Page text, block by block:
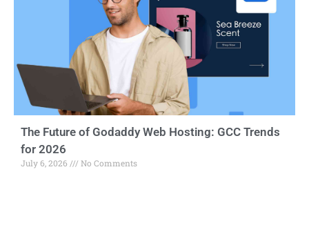
The Future of Godaddy Web Hosting: GCC Trends
for 2026
July 6, 2026 No Comments